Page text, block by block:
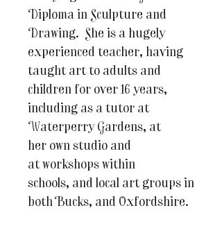
Diploma in Sculpture and
Drawing. She is a hugely
experienced teacher, having
taught art to adults and
children for over 16 years,
including as a tutor at
Waterperry Gardens, at
her own studio and
at workshops within
schools, and local art groups in
both Bucks, and Oxfordshire.